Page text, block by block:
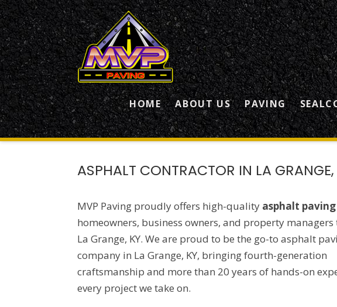
HOME ABOUT US PAVING
ASPHALT CONTRACTOR IN LA GRANGE,
MVP Paving proudly offers high-quality asphalt paving
homeowners, business owners, and property
La Grange, KY. We are proud to be the go-to asphalt
company in La Grange, KY, bringing fourth-generation
craftsmanship and more than 20 years of hands-on
every project we take on.